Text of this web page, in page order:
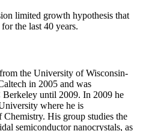
limited growth hypothesis that
the last 40 years.
the University of Wisconsin-
in 2005 and was
Berkeley until 2009. In 2009 he
where he is
Chemistry. His group studies the
semiconductor nanocrystals, as